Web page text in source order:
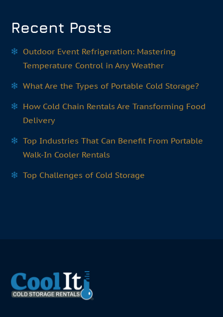
Recent Posts
Outdoor Event Refrigeration: Mastering
Temperature Control in Any Weather
What Are the Types of Portable Cold Storage?
How Cold Chain Rentals Are Transforming Food
Delivery
Top Industries That Can Benefit From Portable
Walk-In Cooler Rentals
Top Challenges of Cold Storage